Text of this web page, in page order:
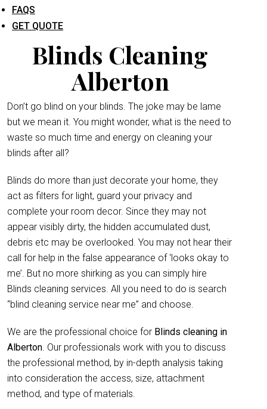
FAQS
GET QUOTE
Blinds Cleaning
Alberton
Don’t go blind on your blinds. The joke may be lame
but we mean it. You might wonder, what is the need to
waste so much time and energy on cleaning your
blinds after all?
Blinds do more than just decorate your home, they
act as filters for light, guard your privacy and
complete your room decor. Since they may not
appear visibly dirty, the hidden accumulated dust,
debris etc may be overlooked. You may not hear their
call for help in the false appearance of ‘looks okay to
me’. But no more shirking as you can simply hire
Blinds cleaning services. All you need to do is search
“blind cleaning service near me” and choose.
We are the professional choice for Blinds cleaning in
Alberton. Our professionals work with you to discuss
the professional method, by in-depth analysis taking
into consideration the access, size, attachment
method, and type of materials.